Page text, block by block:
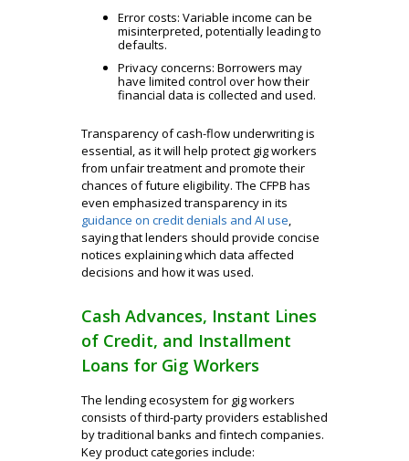
Error costs: Variable income can be
misinterpreted, potentially leading to
defaults.
Privacy concerns: Borrowers may
have limited control over how their
financial data is collected and used.
Transparency of cash-flow underwriting is
essential, as it will help protect gig workers
from unfair treatment and promote their
chances of future eligibility. The CFPB has
even emphasized transparency in its
guidance on credit denials and AI use
saying that lenders should provide concise
notices explaining which data affected
decisions and how it was used.
Cash Advances, Instant Lines
of Credit, and Installment
Loans for Gig Workers
The lending ecosystem for gig workers
consists of third-party providers established
by traditional banks and fintech companies.
Key product categories include: